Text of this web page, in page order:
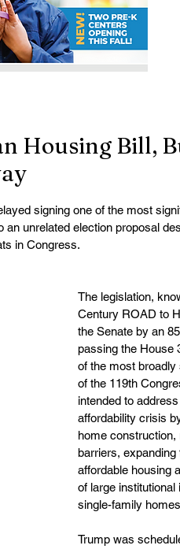
Housing Bill,
signing one of the most
unrelated election proposal
in Congress.
The legislation,
Century ROAD to
the Senate by an
passing the House
of the most
of the 119th
intended to
affordability crisis
home
barriers, expanding
affordable housing
of large
single-family
Trump was